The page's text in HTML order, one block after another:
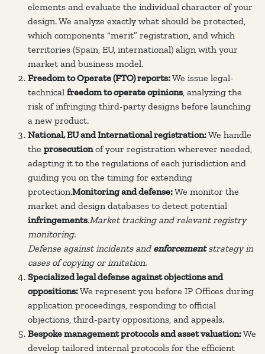
elements and evaluate the individual character of your
design. We analyze exactly what should be protected,
which components “merit” registration, and which
territories (Spain, EU, international) align with your
market and business model.
Freedom to Operate (FTO) reports:We issue legal-
technical freedom to operate opinions, analyzing the
risk of infringing third-party designs before launching
a new product.
National, EU and International registration:We handle
the prosecutionof your registration wherever needed,
adapting it to the regulations of each jurisdiction and
guiding you on the timing for extending
protection.Monitoring and defense:We monitor the
market and design databases to detect potential
infringements.Market tracking and relevant registry
monitoring.
Defense against incidents and enforcementstrategy in
cases of copying or imitation.
Specialized legal defense against objections and
oppositions:We represent you before IP Offices during
application proceedings, responding to official
objections, third-party oppositions, and appeals.
Bespoke management protocols and asset valuation:We
develop tailored internal protocols for the efficient